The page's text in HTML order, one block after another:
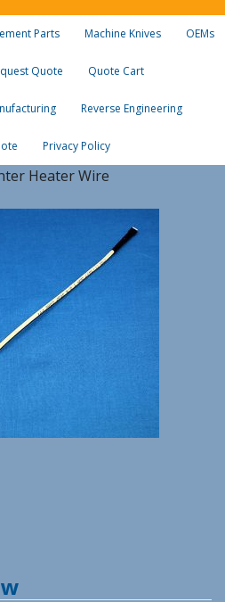
Parts Machine Knives OEMs
Quote Quote Cart
Reverse Engineering
Privacy Policy
Heater Wire